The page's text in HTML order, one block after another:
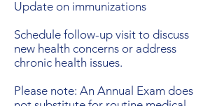
Update on immunizations
Schedule follow-up visit to discuss
new health concerns or address
chronic health issues.
Please note: An Annual Exam does